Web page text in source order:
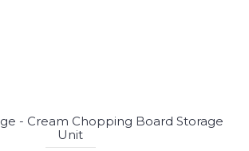
- Cream Chopping Board Storage
Unit